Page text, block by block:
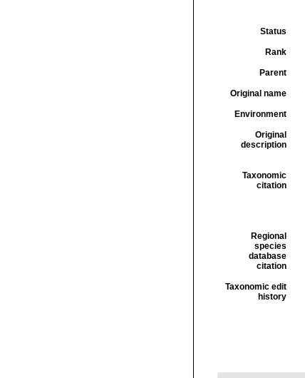
Status
Rank
Parent
Original name
Environment
Original
description
Taxonomic
citation
Regional
species
database
citation
Taxonomic edit
history